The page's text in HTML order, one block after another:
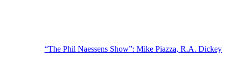
“The Phil Naessens Show”: Mike Piazza, R.A. Dickey